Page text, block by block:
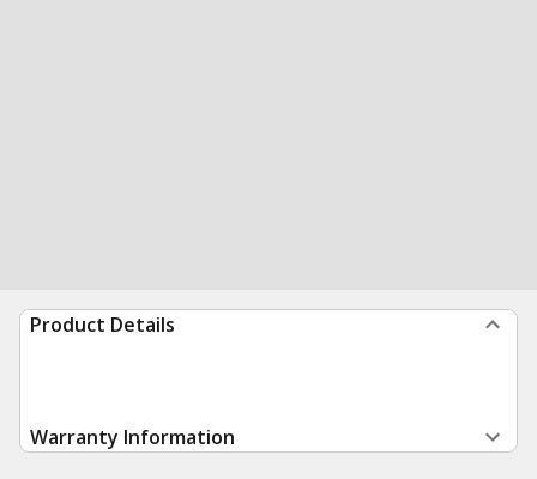
Product Details
Warranty Information